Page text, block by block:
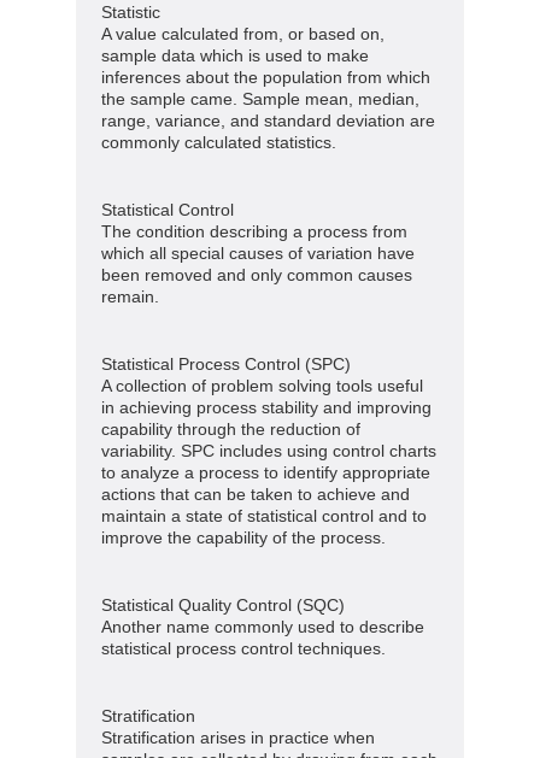
Statistic
A value calculated from, or based on,
sample data which is used to make
inferences about the population from which
the sample came. Sample mean, median,
range, variance, and standard deviation are
commonly calculated statistics.
Statistical Control
The condition describing a process from
which all special causes of variation have
been removed and only common causes
remain.
Statistical Process Control (SPC)
A collection of problem solving tools useful
in achieving process stability and improving
capability through the reduction of
variability. SPC includes using control charts
to analyze a process to identify appropriate
actions that can be taken to achieve and
maintain a state of statistical control and to
improve the capability of the process.
Statistical Quality Control (SQC)
Another name commonly used to describe
statistical process control techniques.
Stratification
Stratification arises in practice when